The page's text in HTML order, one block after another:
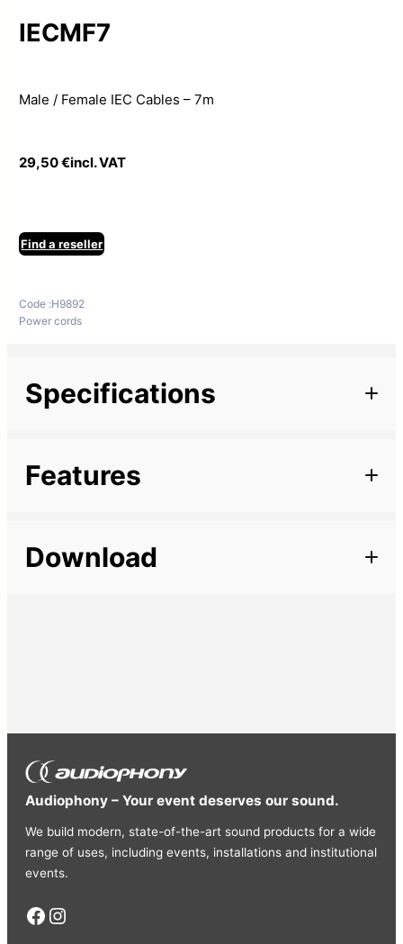
IECMF7
Male / Female IEC Cables – 7m
29,50€incl. VAT
Find a reseller
Code :H9892
Power cords
Specifications
Features
IEC male / female cables – 7m
Download
Audiophony – Your event deserves our sound.
We build modern, state-of-the-art sound products for a wide
range of uses, including events, installations and institutional
events.
Facebook Instagram